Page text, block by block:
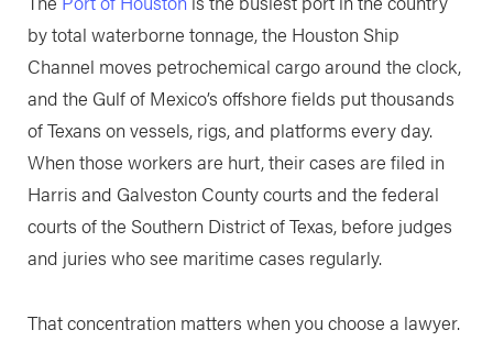
by total waterborne tonnage, the Houston Ship
Channel moves petrochemical cargo around the clock,
and the Gulf of Mexico’s offshore fields put thousands
of Texans on vessels, rigs, and platforms every day.
When those workers are hurt, their cases are filed in
Harris and Galveston County courts and the federal
courts of the Southern District of Texas, before judges
and juries who see maritime cases regularly.
That concentration matters when you choose a lawyer.